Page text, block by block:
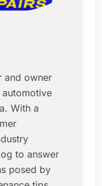
and owner
With a
to answer
posed by